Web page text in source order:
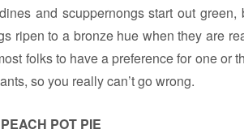
and scuppernongs start out
ripen to a bronze hue when they are
folks to have a preference for one or
so you really can’t go wrong.
POT PIE